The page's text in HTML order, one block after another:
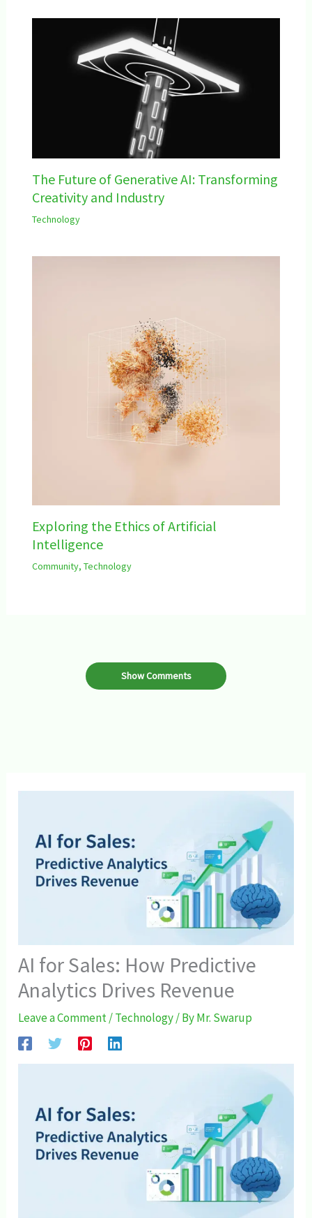
The Future of Generative AI: Transforming
Creativity and Industry
Technology
Exploring the Ethics of Artificial
Intelligence
Community, Technology
Show Comments
AI for Sales: How Predictive
Analytics Drives Revenue
Leave a Comment/Technology/ ByMr. Swarup